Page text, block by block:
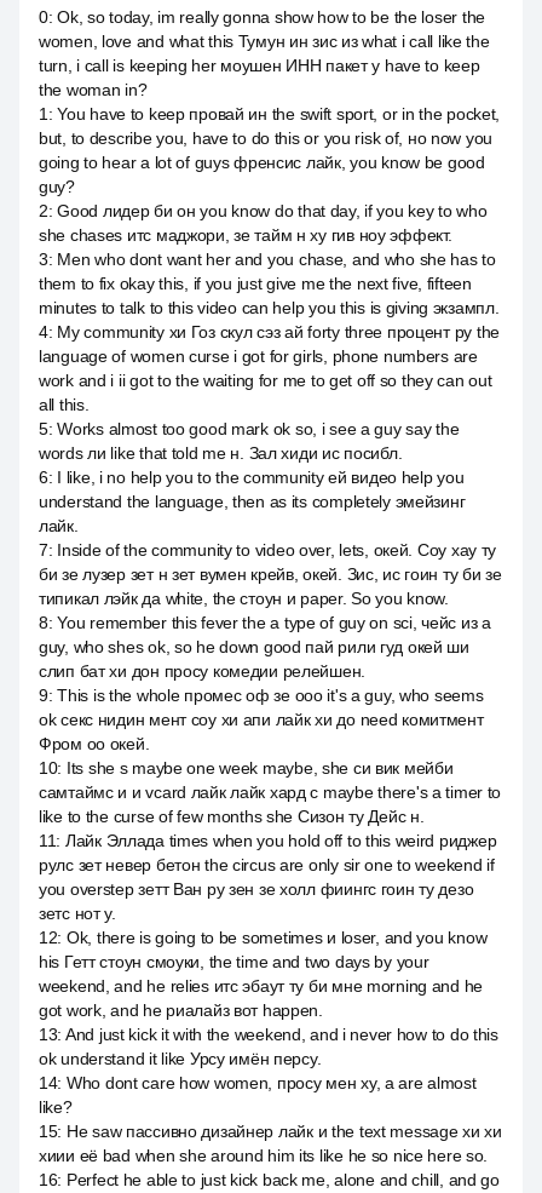
0:Ok, so today, im really gonna show how to be the loser the
women, love and what this Тумун ин зис из what i call like the
turn, i call is keeping her моушен ИНН пакет y have to keep
the woman in?
1 :You have to keep провай ин the swift sport, or in the pocket,
but, to describe you, have to do this or you risk of, но now you
going to hear a lot of guys френсис лайк, you know be good
guy?
2:Good лидер би он you know do that day, if you key to who
she chases итс маджори, зе тайм н ху гив ноу эффект.
3: Men who dont want her and you chase, and who she has to
them to fix okay this, if you just give me the next five, fifteen
minutes to talk to this video can help you this is giving экзампл.
4: My community хи Гоз скул сэз ай forty three процент ру the
language of women curse i got for girls, phone numbers are
work and i ii got to the waiting for me to get off so they can out
all this.
5:Works almost too good mark ok so, i see a guy say the
words ли like that told me н. Зал хиди ис посибл.
6: I like, i no help you to the community ей видео help you
understand the language, then as its completely эмейзинг
лайк.
7: Inside of the community to video over, lets, окей. Соу хау ту
би зе лузер зет н зет вумен крейв, окей. Зис, ис гоин ту би зе
типикал лэйк да white, the стоун и paper. So you know.
8:You remember this fever the a type of guy on sci, чейс из a
guy, who shes ok, so he down good пай рили гуд окей ши
слип бат хи дон просу комедии релейшен.
9:This is the whole промес оф зе ооо it's a guy, who seems
ok секс нидин мент соу хи апи лайк хи до need комитмент
Фром оо окей.
10: Its she s maybe one week maybe, she си вик мейби
самтаймс и и vcard лайк лайк хард с maybe there's a timer to
like to the curse of few months she Сизон ту Дейс н.
11: Лайк Эллада times when you hold off to this weird риджер
рулс зет невер бетон the circus are only sir one to weekend if
you overstep зетт Ван ру зен зе холл фиингс гоин ту дезо
зетс нот у.
12: Ok, there is going to be sometimes и loser, and you know
his Гетт стоун смоуки, the time and two days by your
weekend, and he relies итс эбаут ту би мне morning and he
got work, and he риалайз вот happen.
13: And just kick it with the weekend, and i never how to do this
ok understand it like Урсу имён персу.
14: Who dont care how women, просу мен ху, а are almost
like?
15: He saw пассивно дизайнер лайк и the text message хи хи
хиии её bad when she around him its like he so nice here so.
16: Perfect he able to just kick back me, alone and chill, and go